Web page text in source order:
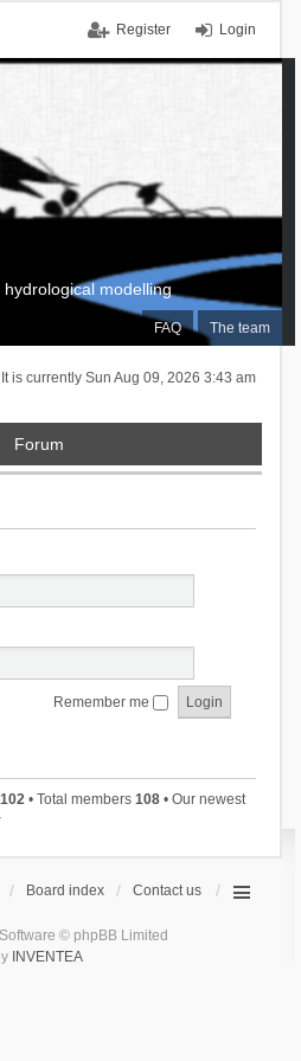
Login
Register
FAQ The team
modelling
It is currently Sun Aug 09, 2026 3:43 am
Forum
Remember me
102• Total members 108• Our newest
Board index Contact us
© phpBB Limited
INVENTEA